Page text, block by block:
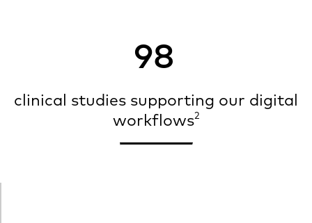
98
clinical studies supporting our digital
workflows2